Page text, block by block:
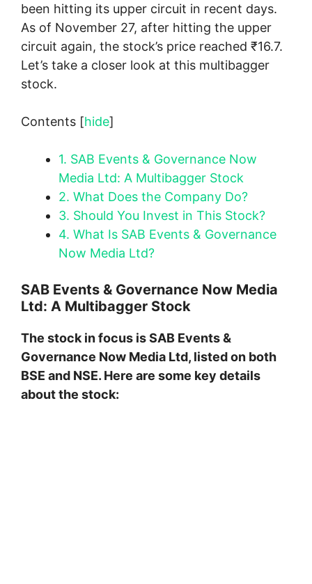
been hitting its upper circuit in recent days.
As of November 27, after hitting the upper
circuit again, the stock’s price reached ₹16.7.
Let’s take a closer look at this multibagger
stock.
Contents [hide]
1. SAB Events & Governance Now
Media Ltd: A Multibagger Stock
2. What Does the Company Do?
3. Should You Invest in This Stock?
4. What Is SAB Events & Governance
Now Media Ltd?
SAB Events & Governance Now Media
Ltd: A Multibagger Stock
The stock in focus is SAB Events &
Governance Now Media Ltd, listed on both
BSE and NSE. Here are some key details
about the stock: